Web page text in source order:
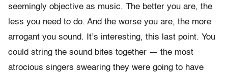
seemingly objective as music. The better you are, the
less you need to do. And the worse you are, the more
arrogant you sound. It’s interesting, this last point. You
could string the sound bites together — the most
atrocious singers swearing they were going to have